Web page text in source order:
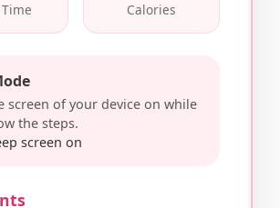
Calories
screen of your device on while
the steps.
screen on